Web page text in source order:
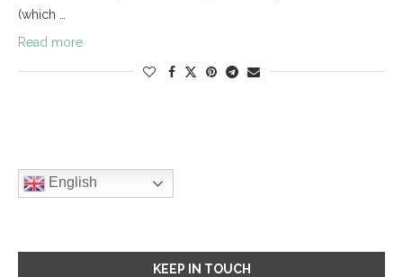
(which …
Read more
English
KEEP IN TOUCH